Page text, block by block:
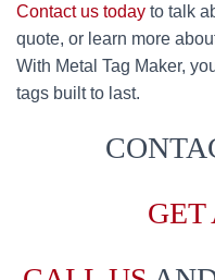
Contact us today to talk
quote, or learn more
With Metal Tag Maker,
tags built to last.
GET